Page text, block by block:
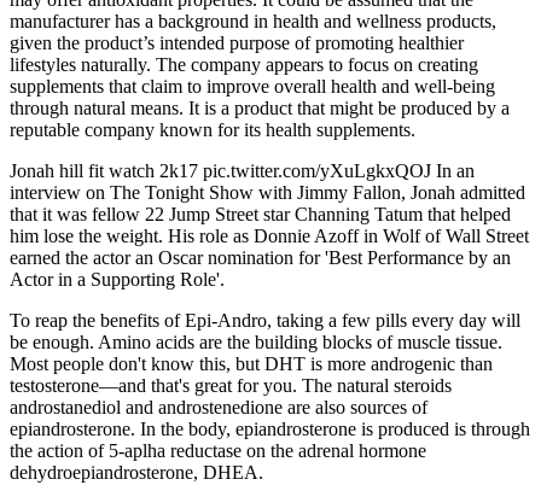
manufacturer has a background in health and wellness products,
given the product’s intended purpose of promoting healthier
lifestyles naturally. The company appears to focus on creating
supplements that claim to improve overall health and well-being
through natural means. It is a product that might be produced by a
reputable company known for its health supplements.
Jonah hill fit watch 2k17 pic.twitter.com/yXuLgkxQOJ In an
interview on The Tonight Show with Jimmy Fallon, Jonah admitted
that it was fellow 22 Jump Street star Channing Tatum that helped
him lose the weight. His role as Donnie Azoff in Wolf of Wall Street
earned the actor an Oscar nomination for 'Best Performance by an
Actor in a Supporting Role'.
To reap the benefits of Epi-Andro, taking a few pills every day will
be enough. Amino acids are the building blocks of muscle tissue.
Most people don't know this, but DHT is more androgenic than
testosterone—and that's great for you. The natural steroids
androstanediol and androstenedione are also sources of
epiandrosterone. In the body, epiandrosterone is produced is through
the action of 5-aplha reductase on the adrenal hormone
dehydroepiandrosterone, DHEA.